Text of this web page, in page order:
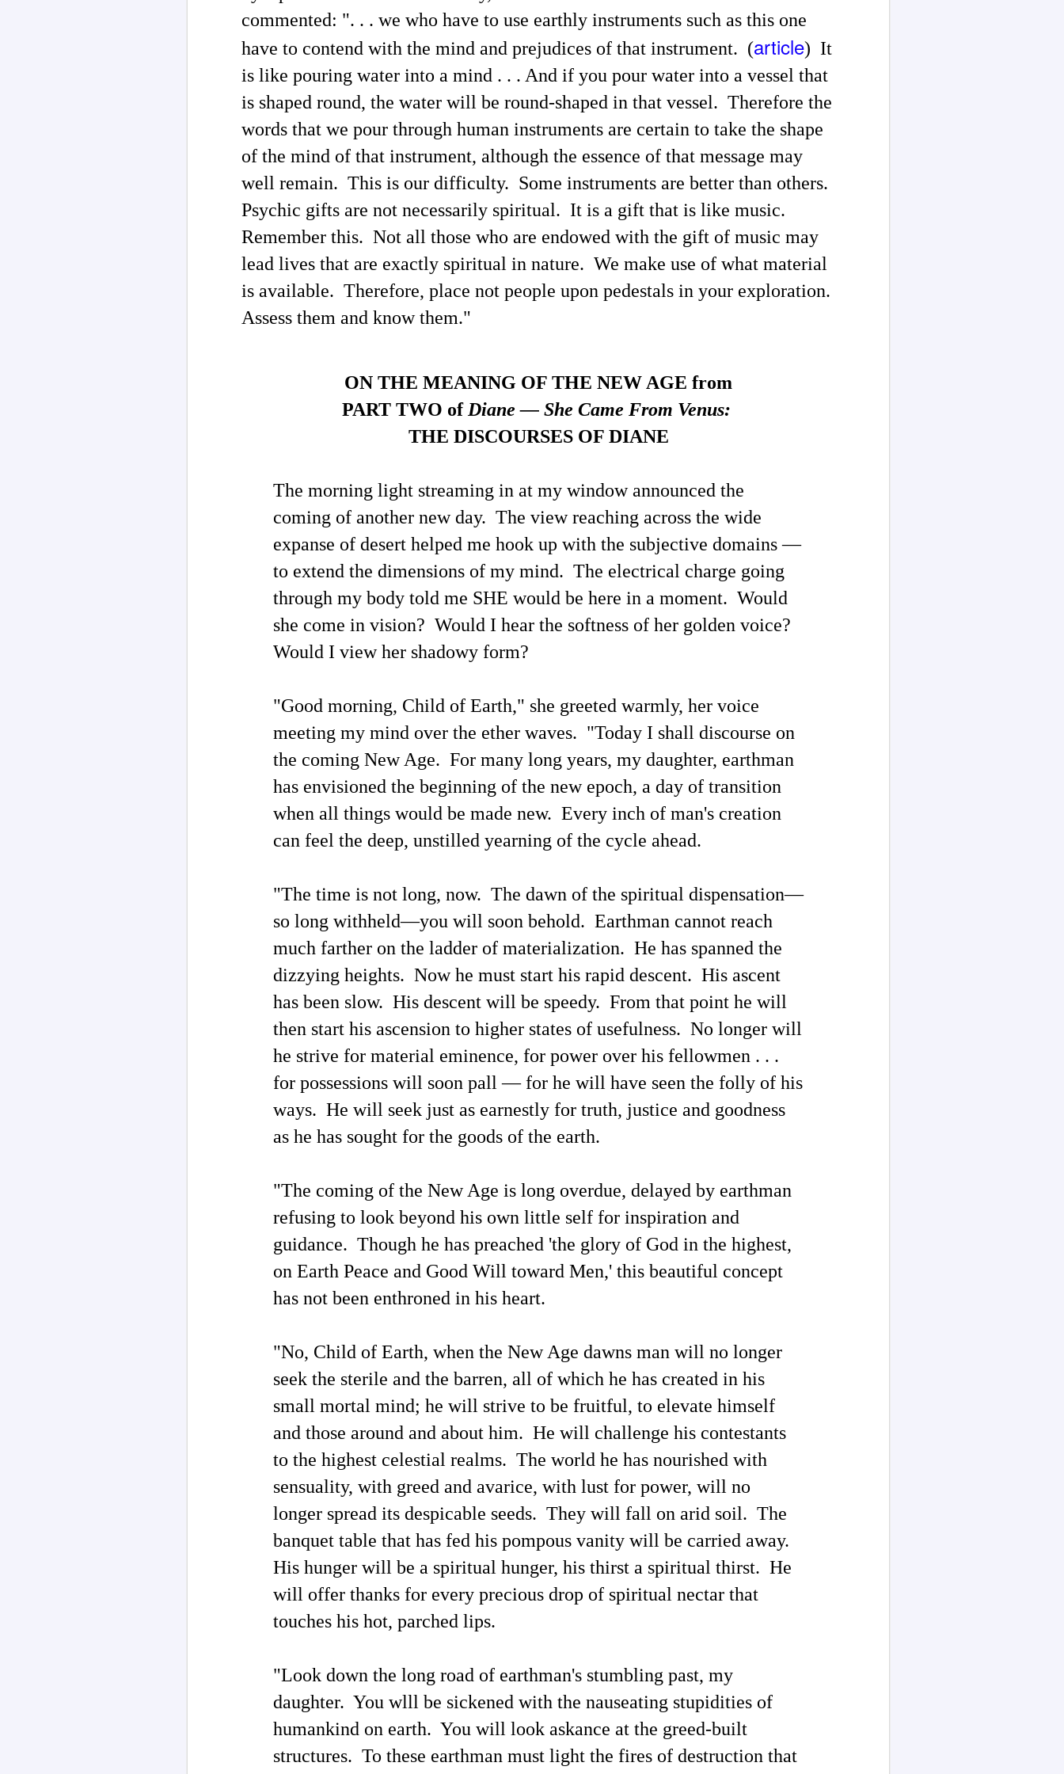
commented: ". . . we who have to use earthly instruments such as this one
have to contend with the mind and prejudices of that instrument. (article) It
is like pouring water into a mind . . . And if you pour water into a vessel that
is shaped round, the water will be round-shaped in that vessel. Therefore the
words that we pour through human instruments are certain to take the shape
of the mind of that instrument, although the essence of that message may
well remain. This is our difficulty. Some instruments are better than others.
Psychic gifts are not necessarily spiritual. It is a gift that is like music.
Remember this. Not all those who are endowed with the gift of music may
lead lives that are exactly spiritual in nature. We make use of what material
is available. Therefore, place not people upon pedestals in your exploration.
Assess them and know them."
ON THE MEANING OF THE NEW AGE from
PART TWO of Diane — She Came From Venus:
THE DISCOURSES OF DIANE
The morning light streaming in at my window announced the
coming of another new day. The view reaching across the wide
expanse of desert helped me hook up with the subjective domains —
to extend the dimensions of my mind. The electrical charge going
through my body told me SHE would be here in a moment. Would
she come in vision? Would I hear the softness of her golden voice?
Would I view her shadowy form?
"Good morning, Child of Earth," she greeted warmly, her voice
meeting my mind over the ether waves. "Today I shall discourse on
the coming New Age. For many long years, my daughter, earthman
has envisioned the beginning of the new epoch, a day of transition
when all things would be made new. Every inch of man's creation
can feel the deep, unstilled yearning of the cycle ahead.
"The time is not long, now. The dawn of the spiritual dispensation—
so long withheld—you will soon behold. Earthman cannot reach
much farther on the ladder of materialization. He has spanned the
dizzying heights. Now he must start his rapid descent. His ascent
has been slow. His descent will be speedy. From that point he will
then start his ascension to higher states of usefulness. No longer will
he strive for material eminence, for power over his fellowmen . . .
for possessions will soon pall — for he will have seen the folly of his
ways. He will seek just as earnestly for truth, justice and goodness
as he has sought for the goods of the earth.
"The coming of the New Age is long overdue, delayed by earthman
refusing to look beyond his own little self for inspiration and
guidance. Though he has preached 'the glory of God in the highest,
on Earth Peace and Good Will toward Men,' this beautiful concept
has not been enthroned in his heart.
"No, Child of Earth, when the New Age dawns man will no longer
seek the sterile and the barren, all of which he has created in his
small mortal mind; he will strive to be fruitful, to elevate himself
and those around and about him. He will challenge his contestants
to the highest celestial realms. The world he has nourished with
sensuality, with greed and avarice, with lust for power, will no
longer spread its despicable seeds. They will fall on arid soil. The
banquet table that has fed his pompous vanity will be carried away.
His hunger will be a spiritual hunger, his thirst a spiritual thirst. He
will offer thanks for every precious drop of spiritual nectar that
touches his hot, parched lips.
"Look down the long road of earthman's stumbling past, my
daughter. You wlll be sickened with the nauseating stupidities of
humankind on earth. You will look askance at the greed-built
structures. To these earthman must light the fires of destruction that
JUL
Podcast Transcript Prelude — Representative Current
News Headlines and X.com Posts
In this article are shown some current representative mainstream news
headlines and X.com posts to chronicle the conditions of the news
media at present in relation to my commentary while participating in
the SNX Radio interview podcast on June 28. I made screenshots of
these headlines and X posts while developing the article "Transcript of
25
Here's This Blogger's Chat With AI Language Model
Grok 4 About the Bombshell Physical Proof of
'Extraterrestrial' Life
Throughout UFOlogy-related websites online, the lack of written
commentary and discussion in relation to the "proof of 'extraterrestrial'
life" that has been identified in articles at this blog since March
with each decision having either positive
JUN
These Examples of This Blogger's X.com News Post
Replies Share Thoughtful Perspectives of Life Today
As a preface to this selection of recent X posts along with this blogger's
replies that show stark differences between my perspectives with those
of other people due to myself having developed a more advanced level
5
UFOs / UAP / Space People / UFOlogy and
Synchronicity of the Name 'Russell' (Illustrated)
People having the name of Russell have contributed a gamut of writings
related to UFOlogy, from the articles at this blog to analytical nonfiction
such as by R. R. Russell and also to Eric Frank Russell's science
fiction thrillers.
MAY
25
The Current Inane 'Aliens Are Demons' News Media
Spin Blitz Is Reminiscent of Some Past Ideological
News Campaigns
Mainstream news media outlets have been promulgating the association
of 'aliens' with 'demons.' Here is a perspective from Google's
conversational generative AI search engine powered by the Gemini AI
models.
Here's an example opening paragraph from Baptist News Global.
into a private briefing with other pastors. No phones, no cameras, no
recordings.
MAY
The Terms 'Aliens' and 'Demons' Have Distinctly
Different Evolutions
art by Grok 4
This blogger has mentioned in some previous blog articles — The word
'demon' or 'demonic' connoting evil is a superstitious derivative of the
Latin/Greek 'daemon'/'daimon,' perhaps reminding one of the account of
the 'daemon' of Socrates with Socrates recognizable as being one of the
chosen ones (not by men) to expand the spiritual understanding of
others throughout the ages. The documentation of the communicators
has been accumulating for decades, for centuries.
25
'Aliens' and 'Demons' — In Comparison: A 2024
News Article and a Recent Daily Mail Exclusive
Report
‘demonic’ UFO fears"
By Gabrielle Wilde (January 25, 2024)
UFO expert Nick Pope has revealed that Nasa is funding theological
conferences because 'they want to get ahead of the game'
UFO expert Nick Pope believes Nasa is "quietly funding" theological
something to do with demons or negative spirits.
MAY
21
Metaphysical Articles Blogger Mark Russell Bell Has
Been Interviewed for Richard Syrett's Strange Planet
noncommercial blogger dedicated to helping people expand their
understanding about metaphysical, spiritual and cosmological aspects
of life.
Richard Syrett's Strange Planet podcast.
On Monday, March 18 this blogger sent an emailed announcement to
my personal list of news media outlets.
MAY
Reactions to This Blogger's X Posts Promoting "UFOs
/ UAP / Space People / UFOlogy Index of Linked
Evidentiary Articles"
This first post of May 9 (shown below) was soon halted by X.com
administrators with no explanation provided.
I appealed the halting of my post yet soon thereafter the message was
seen: "Appeal declined." Past occurrences of censorship at X.com has
been documented in previous articles. An Email message informed me:
"We have carefully reviewed your appeal request regarding the following
post, and concluded to uphold our initial decision . . .
Released at www.war.gov/UFO
Photos from previous articles are shown above, including "75+
Authentic Photographs Offering Evidence / 'Proof' of 'Paranormal
Rhanes' of Clarion and 'Karne' of Aenstria (1, 2, 3) along with a photo of
Here Are Links to 6 Featured UFO / UAP / Space People / UFOlogy